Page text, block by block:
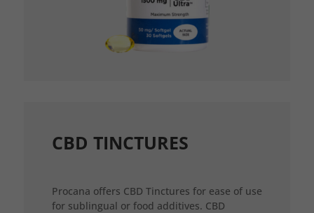
CBD TINCTURES
Procana offers CBD Tinctures for ease of use
for sublingual or food additives. CBD